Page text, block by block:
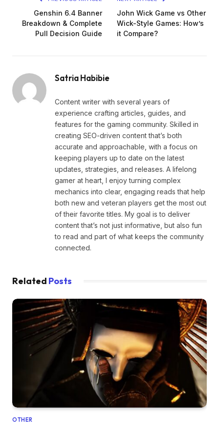
Genshin 6.4 Banner
Breakdown & Complete
Pull Decision Guide
John Wick Game vs Other
Wick-Style Games: How’s
it Compare?
Satria Habibie
Content writer with several years of
experience crafting articles, guides, and
features for the gaming community. Skilled in
creating SEO-driven content that’s both
accurate and approachable, with a focus on
keeping players up to date on the latest
updates, strategies, and releases. A lifelong
gamer at heart, I enjoy turning complex
mechanics into clear, engaging reads that help
both new and veteran players get the most out
of their favorite titles. My goal is to deliver
content that’s not just informative, but also fun
to read and part of what keeps the community
connected.
Related Posts
OTHER